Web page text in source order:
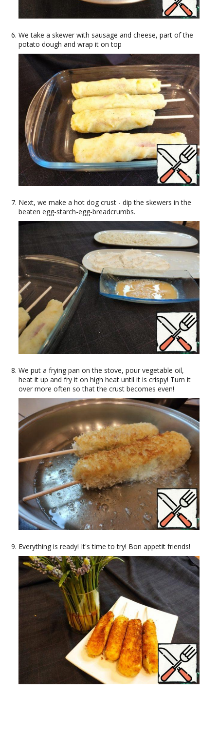
We take a skewer with sausage and cheese, part of the
potato dough and wrap it on top
Next, we make a hot dog crust - dip the skewers in the
beaten egg-starch-egg-breadcrumbs.
We put a frying pan on the stove, pour vegetable oil,
heat it up and fry it on high heat until it is crispy! Turn it
over more often so that the crust becomes even!
Everything is ready! It's time to try! Bon appetit friends!